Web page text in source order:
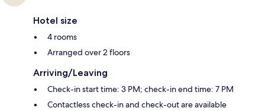
Hotel size
4 rooms
Arranged over 2 floors
Arriving/Leaving
Check-in start time: 3 PM; check-in end time: 7 PM
Contactless check-in and check-out are available